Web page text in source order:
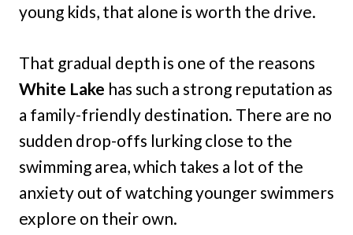
young kids, that alone is worth the drive.
That gradual depth is one of the reasons
White Lake has such a strong reputation as
a family-friendly destination. There are no
sudden drop-offs lurking close to the
swimming area, which takes a lot of the
anxiety out of watching younger swimmers
explore on their own.